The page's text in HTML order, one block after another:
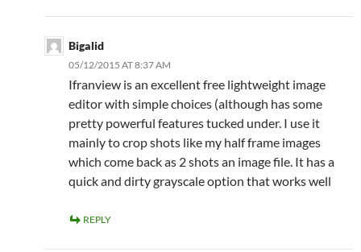
Bigalid
05/12/2015 AT 8:37 AM
Ifranview is an excellent free lightweight image
editor with simple choices (although has some
pretty powerful features tucked under. I use it
mainly to crop shots like my half frame images
which come back as 2 shots an image file. It has a
quick and dirty grayscale option that works well
REPLY